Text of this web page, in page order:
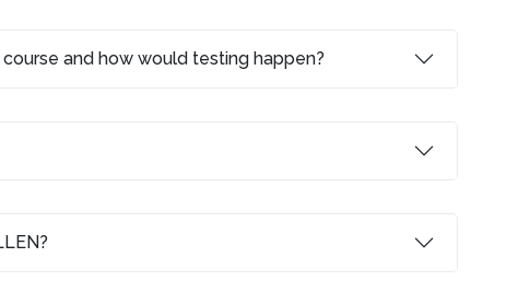
and how would testing happen?